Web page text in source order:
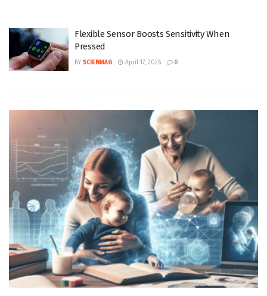
Flexible Sensor Boosts Sensitivity When
Pressed
BY SCIENMAG April 17, 2026 0